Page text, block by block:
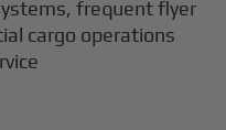
frequent flyer
cargo operations